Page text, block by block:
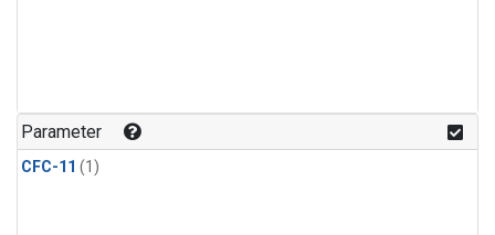
Parameter
CFC-11 (1)